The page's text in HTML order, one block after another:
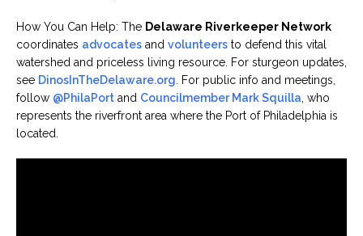
How You Can Help: The Delaware Riverkeeper Network
coordinates advocates and volunteers to defend this vital
watershed and priceless living resource. For sturgeon updates,
see DinosInTheDelaware.org. For public info and meetings,
follow @PhilaPort and Councilmember Mark Squilla, who
represents the riverfront area where the Port of Philadelphia is
located.